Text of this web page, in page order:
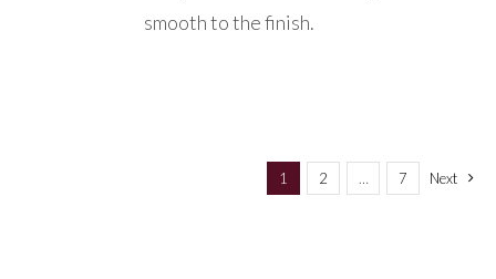
smooth to the finish.
1 2 … 7 Next